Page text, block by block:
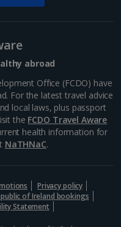
abroad
Office (FCDO) have
For the latest travel advice
local laws, plus passport
the FCDO Travel Aware
health information for
NaTHNaC.
Privacy policy
of Ireland bookings
Statement